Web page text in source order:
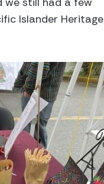
Islander Heritage